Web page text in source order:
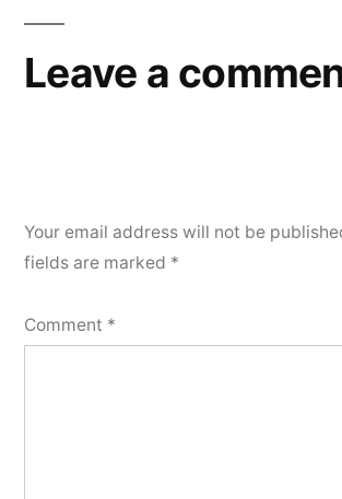
Leave a
Your email address will not be
fields are marked *
Comment *